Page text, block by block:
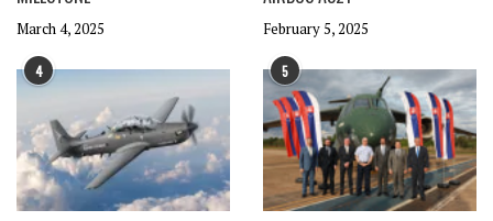
March 4, 2025 February 5, 2025
4 5